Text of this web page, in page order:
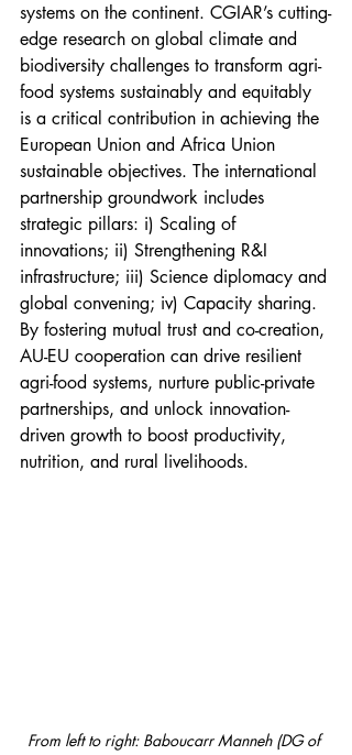
systems on the continent. CGIAR’s cutting-
edge research on global climate and
biodiversity challenges to transform agri-
food systems sustainably and equitably
is a critical contribution in achieving the
European Union and Africa Union
sustainable objectives. The international
partnership groundwork includes
strategic pillars: i) Scaling of
innovations; ii) Strengthening R&I
infrastructure; iii) Science diplomacy and
global convening; iv) Capacity sharing.
By fostering mutual trust and co-creation,
AU-EU cooperation can drive resilient
agri-food systems, nurture public-private
partnerships, and unlock innovation-
driven growth to boost productivity,
nutrition, and rural livelihoods.
From left to right: Baboucarr Manneh (DG of